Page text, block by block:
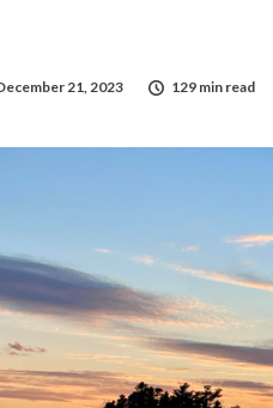
21, 2023 129 min read